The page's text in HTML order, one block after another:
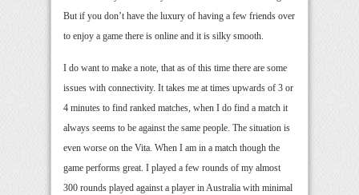
But if you don’t have the luxury of having a few friends over
to enjoy a game there is online and it is silky smooth.
I do want to make a note, that as of this time there are some
issues with connectivity. It takes me at times upwards of 3 or
4 minutes to find ranked matches, when I do find a match it
always seems to be against the same people. The situation is
even worse on the Vita. When I am in a match though the
game performs great. I played a few rounds of my almost
300 rounds played against a player in Australia with minimal